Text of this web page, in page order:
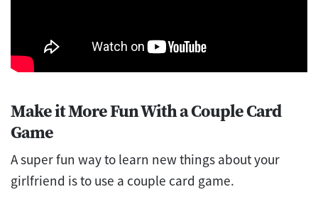
Make it More Fun With a Couple Card
Game
A super fun way to learn new things about your
girlfriend is to use a couple card game.